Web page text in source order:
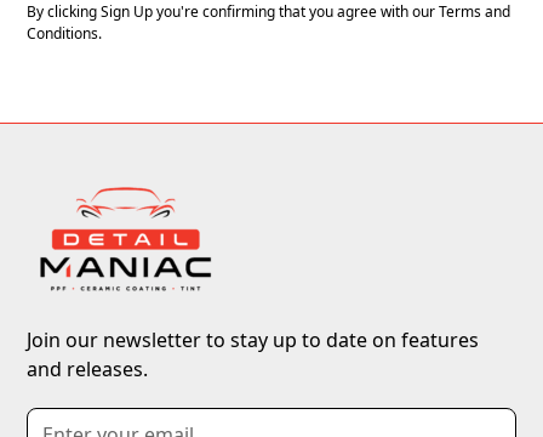
By clicking Sign Up you're confirming that you agree with ourTerms and
Conditions.
Join our newsletter to stay up to date on features
and releases.